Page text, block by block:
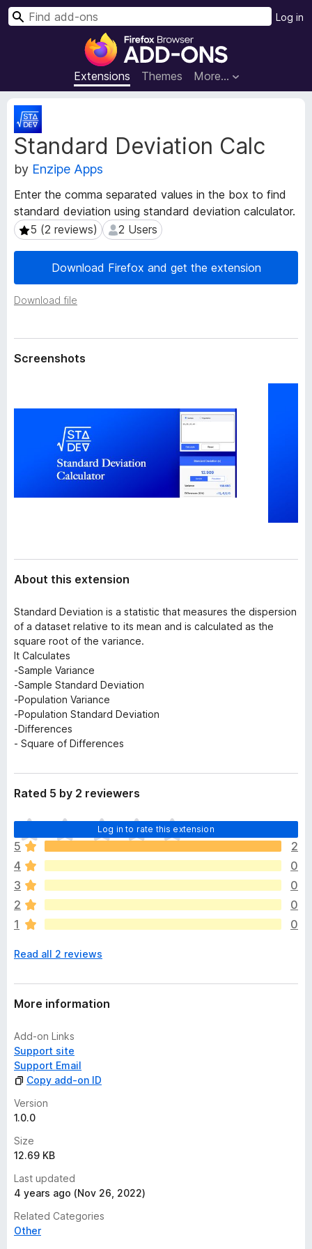
F
r
e
x
B
o
w
s
e
A
o
Extensions Themes More…
Log in
S
Standard Deviation Calc
by Enzipe Apps
Enter the comma separated values in the box to find
standard deviation using standard deviation calculator.
5 (2 reviews)
5 (2 reviews) 2 Users
2 Users
Download Firefox and get the extension
Download file
x
t
e
n
i
o
n
M
a
d
Screenshots
About this extension
Standard Deviation is a statistic that measures the dispersion
of a dataset relative to its mean and is calculated as the
square root of the variance.
It Calculates
-Sample Variance
-Sample Standard Deviation
-Population Variance
-Population Standard Deviation
-Differences
- Square of Differences
Rated 5 by 2 reviewers
Log in to rate this extension
T
h
e
r
e
a
r
e
o
a
t
n
g
s
y
e
t
5
2
4
0
3
0
2
0
1
0
Read all 2 reviews
More information
Add-on Links
Support site
Support Email
Copy add-on ID
Version
1.0.0
Size
12.69 KB
Last updated
4 years ago (Nov 26, 2022)
Related Categories
Other